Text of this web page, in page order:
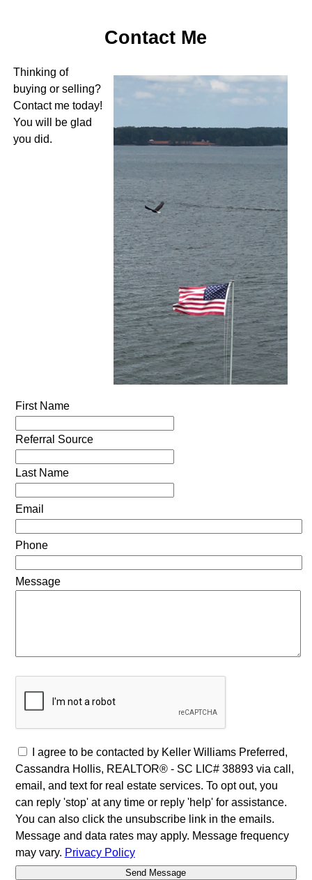
Contact Me
Thinking of
buying or selling?
Contact me today!
You will be glad
you did.
First Name
Referral Source
Last Name
Email
Phone
Message
I agree to be contacted by Keller Williams Preferred,
Cassandra Hollis, REALTOR® - SC LIC# 38893 via call,
email, and text for real estate services. To opt out, you
can reply 'stop' at any time or reply 'help' for assistance.
You can also click the unsubscribe link in the emails.
Message and data rates may apply. Message frequency
may vary. Privacy Policy